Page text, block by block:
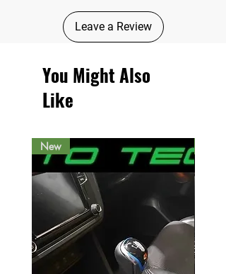
Leave a Review
You Might Also
Like
New